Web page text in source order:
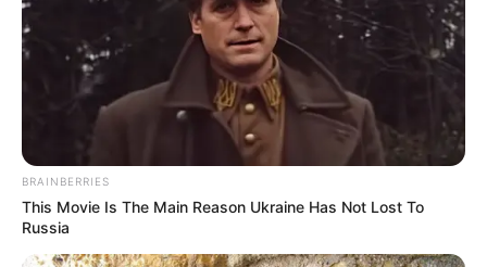
Get every story as it breaks
Email*